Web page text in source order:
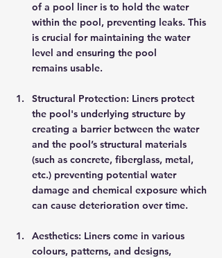
of a pool liner is to hold the water
within the pool, preventing leaks. This
is crucial for maintaining the water
level and ensuring the pool
remains usable.
Structural Protection: Liners protect
the pool's underlying structure by
creating a barrier between the water
and the pool’s structural materials
(such as concrete, fiberglass, metal,
etc.) preventing potential water
damage and chemical exposure which
can cause deterioration over time.
Aesthetics: Liners come in various
colours, patterns, and designs,